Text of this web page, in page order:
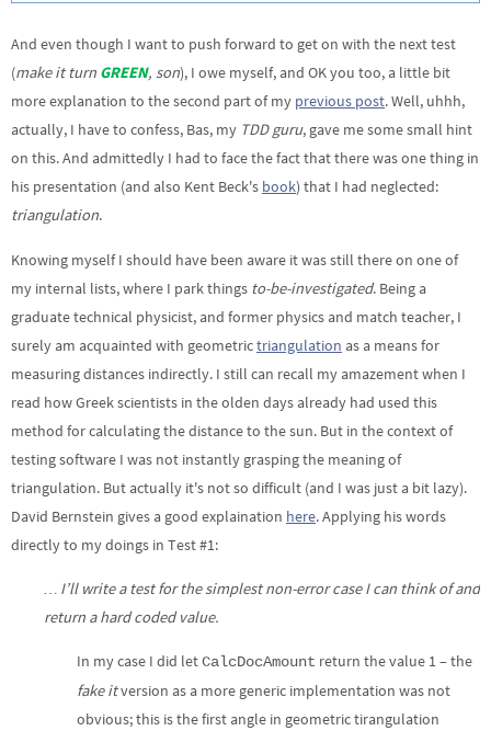
And even though I want to push forward to get on with the next test
(make it turn GREEN, son), I owe myself, and OK you too, a little bit
more explanation to the second part of my previous post. Well, uhhh,
actually, I have to confess, Bas, my TDD guru, gave me some small hint
on this. And admittedly I had to face the fact that there was one thing in
his presentation (and also Kent Beck's book) that I had neglected:
triangulation.
Knowing myself I should have been aware it was still there on one of
my internal lists, where I park things to-be-investigated. Being a
graduate technical physicist, and former physics and match teacher, I
surely am acquainted with geometrictriangulation as a means for
measuring distances indirectly. I still can recall my amazement when I
read how Greek scientists in the olden days already had used this
method for calculating the distance to the sun. But in the context of
testing software I was not instantly grasping the meaning of
triangulation. But actually it's not so difficult (and I was just a bit lazy).
David Bernstein gives a good explaination here. Applying his words
directly to my doings in Test #1:
… I’ll write a test for the simplest non-error case I can think of and
return a hard coded value.
In my case I did letCalcDocAmount return the value 1 – the
fake itversion as a more generic implementation was not
obvious; this is the first angle in geometric tirangulation